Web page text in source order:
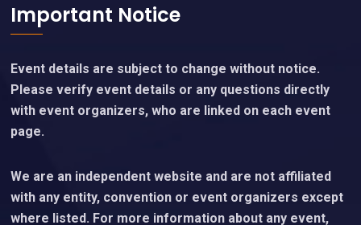
Important Notice
Event details are subject to change without notice.
Please verify event details or any questions directly
with event organizers, who are linked on each event
page.
We are an independent website and are not affiliated
with any entity, convention or event organizers except
where listed. For more information about any event,